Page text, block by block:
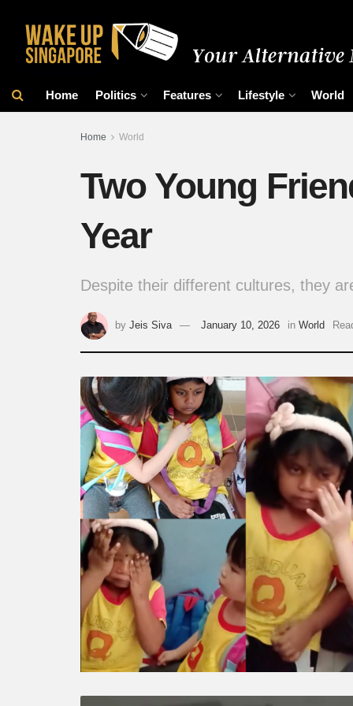
Home Politics Features Lifestyle World
Home World
Two Young
Year
Despite their different cultures, they
by Jeis Siva January 10, 2026 in World